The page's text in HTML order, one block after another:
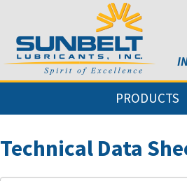
PRODUCTS
Technical Data